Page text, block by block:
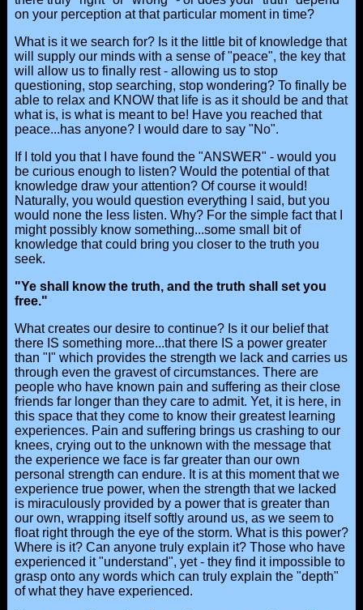
on your perception at that particular moment in time?
What is it we search for? Is it the little bit of knowledge that
will supply our minds with a sense of "peace", the key that
will allow us to finally rest - allowing us to stop
questioning, stop searching, stop wondering? To finally be
able to relax and KNOW that life is as it should be and that
what is, is what is meant to be! Have you reached that
peace...has anyone? I would dare to say "No".
If I told you that I have found the "ANSWER" - would you
be curious enough to listen? Would the potential of that
knowledge draw your attention? Of course it would!
Naturally, you would question everything I said, but you
would none the less listen. Why? For the simple fact that I
might possibly know something...some small bit of
knowledge that could bring you closer to the truth you
seek.
"Ye shall know the truth, and the truth shall set you
free."
What creates our desire to continue? Is it our belief that
there IS something more...that there IS a power greater
than "I" which provides the strength we lack and carries us
through even the gravest of circumstances. There are
people who have known pain and suffering as their close
friends far longer than they care to admit. Yet, it is here, in
this space that they come to know their greatest learning
experiences. Pain and suffering brings us crashing to our
knees, crying out to the unknown with the message that
the experience we face is far greater than our own
personal strength can endure. It is at this moment that we
experience true power, when the strength that we lacked
is miraculously provided by a power that is greater than
our own, wrapping itself softly around us, as we seem to
float right through the eye of the storm. What is this power?
Where is it? Can anyone truly explain it? Those who have
experienced it "understand", yet - they find it impossible to
grasp onto any words which can truly explain the "depth"
of what they have experienced.